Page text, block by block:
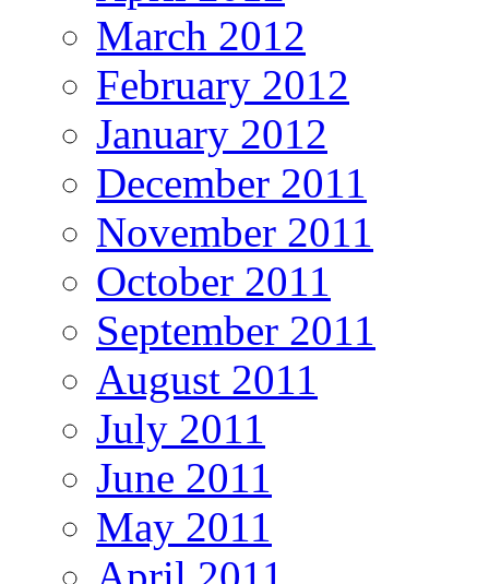
March 2012
February 2012
January 2012
December 2011
November 2011
October 2011
September 2011
August 2011
July 2011
June 2011
May 2011